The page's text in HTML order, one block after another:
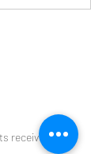
received